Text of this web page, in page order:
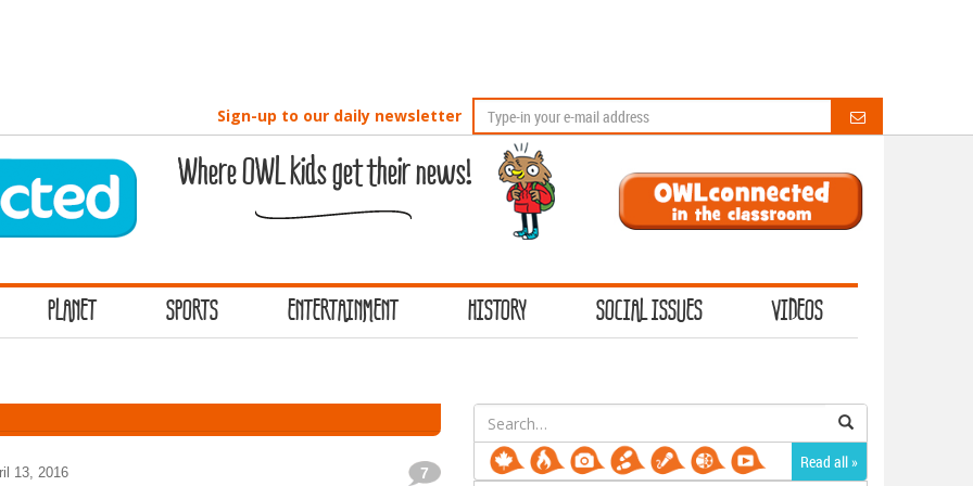
Sign-up to our daily newsletter
Where OWL kids get their news!
PLANET SPORTS ENTERTAINMENT HISTORY SOCIAL ISSUES VIDEOS
13, 2016 7
Search
for:
Read all »